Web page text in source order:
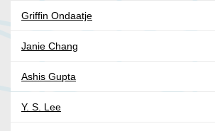
Griffin Ondaatje
Janie Chang
Ashis Gupta
Y. S. Lee